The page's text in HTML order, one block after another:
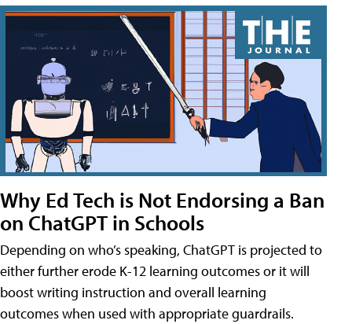
Why Ed Tech is Not Endorsing a Ban
on ChatGPT in Schools
Depending on who’s speaking, ChatGPT is projected to
either further erode K-12 learning outcomes or it will
boost writing instruction and overall learning
outcomes when used with appropriate guardrails.